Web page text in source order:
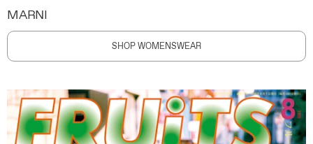
MARNI
SHOP WOMENSWEAR